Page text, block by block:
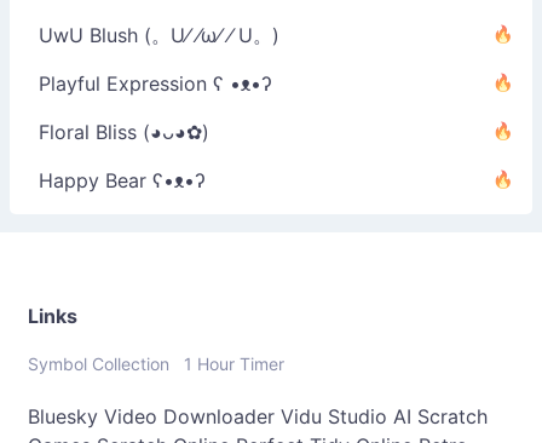
UwU Blush (。U⁄ ⁄ω⁄ ⁄ U。)
Playful Expression ʕ •ᴥ•ʔ
Floral Bliss (◕ᴗ◕✿)
Happy Bear ʕ•ᴥ•ʔ
Links
Symbol Collection 1 Hour Timer
Bluesky Video Downloader Vidu Studio AI Scratch